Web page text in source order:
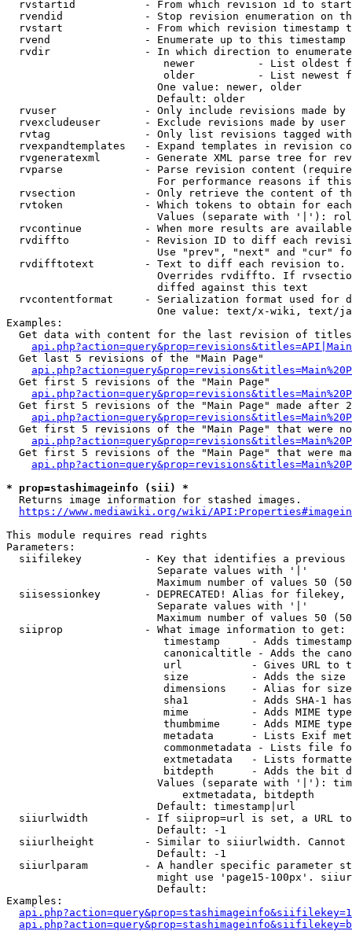
rvstartid           - From which revision id to
rvendid             - Stop revision enumeration on
rvstart             - From which revision timestamp
rvend               - Enumerate up to this timestamp
rvdir               - In which direction to
newer          - List oldest
older          - List newest
                        One value: newer, older
                        Default: older
rvuser              - Only include revisions made by
rvexcludeuser       - Exclude revisions made by user
rvtag               - Only list revisions tagged
rvexpandtemplates   - Expand templates in revision
rvgeneratexml       - Generate XML parse tree for
rvparse             - Parse revision content
For performance reasons if
rvsection           - Only retrieve the content of
rvtoken             - Which tokens to obtain for
Values (separate with '|'):
rvcontinue          - When more results are
rvdiffto            - Revision ID to diff each
Use "prev", "next" and "cur"
rvdifftotext        - Text to diff each revision
Overrides rvdiffto. If
                        diffed against this text
rvcontentformat     - Serialization format used for
One value: text/x-wiki, text/
Examples:
Get data with content for the last revision of
  Get last 5 revisions of the "Main Page"
  Get first 5 revisions of the "Main Page"
Get first 5 revisions of the "Main Page" made after
Get first 5 revisions of the "Main Page" that were
Get first 5 revisions of the "Main Page" that were
* prop=stashimageinfo (sii) *
  Returns image information for stashed images.
https://www.mediawiki.org/wiki/
This module requires read rights
Parameters:
siifilekey          - Key that identifies a
                        Separate values with '|'
Maximum number of values 50
siisessionkey       - DEPRECATED! Alias for filekey,
                        Separate values with '|'
Maximum number of values 50
  siiprop             - What image information to get:
timestamp     - Adds
canonicaltitle - Adds the
url           - Gives URL to
size          - Adds the
                         dimensions    - Alias for size
sha1          - Adds SHA-1
mime          - Adds MIME
thumbmime     - Adds MIME
metadata      - Lists Exif
commonmetadata - Lists file
extmetadata   - Lists
bitdepth      - Adds the bit
Values (separate with '|'):
                            extmetadata, bitdepth
                        Default: timestamp|url
siiurlwidth         - If siiprop=url is set, a URL
                        Default: -1
siiurlheight        - Similar to siiurlwidth. Cannot
                        Default: -1
siiurlparam         - A handler specific parameter
might use 'page15-100px'.
                        Default:
Examples: